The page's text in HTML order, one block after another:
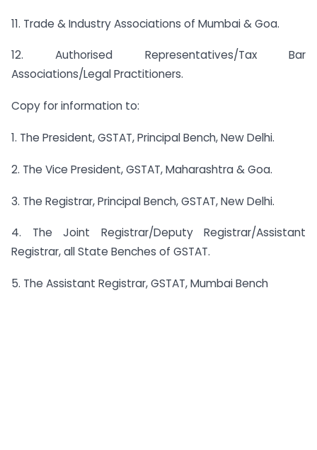
11. Trade & Industry Associations of Mumbai & Goa.
12. Authorised Representatives/Tax Bar
Associations/Legal Practitioners.
Copy for information to:
1. The President, GSTAT, Principal Bench, New Delhi.
2. The Vice President, GSTAT, Maharashtra & Goa.
3. The Registrar, Principal Bench, GSTAT, New Delhi.
4. The Joint Registrar/Deputy Registrar/Assistant
Registrar, all State Benches of GSTAT.
5. The Assistant Registrar, GSTAT, Mumbai Bench